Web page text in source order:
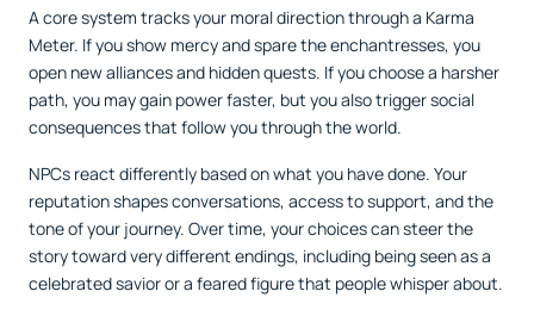
A core system tracks your moral direction through a Karma
Meter. If you show mercy and spare the enchantresses, you
open new alliances and hidden quests. If you choose a harsher
path, you may gain power faster, but you also trigger social
consequences that follow you through the world.
NPCs react differently based on what you have done. Your
reputation shapes conversations, access to support, and the
tone of your journey. Over time, your choices can steer the
story toward very different endings, including being seen as a
celebrated savior or a feared figure that people whisper about.